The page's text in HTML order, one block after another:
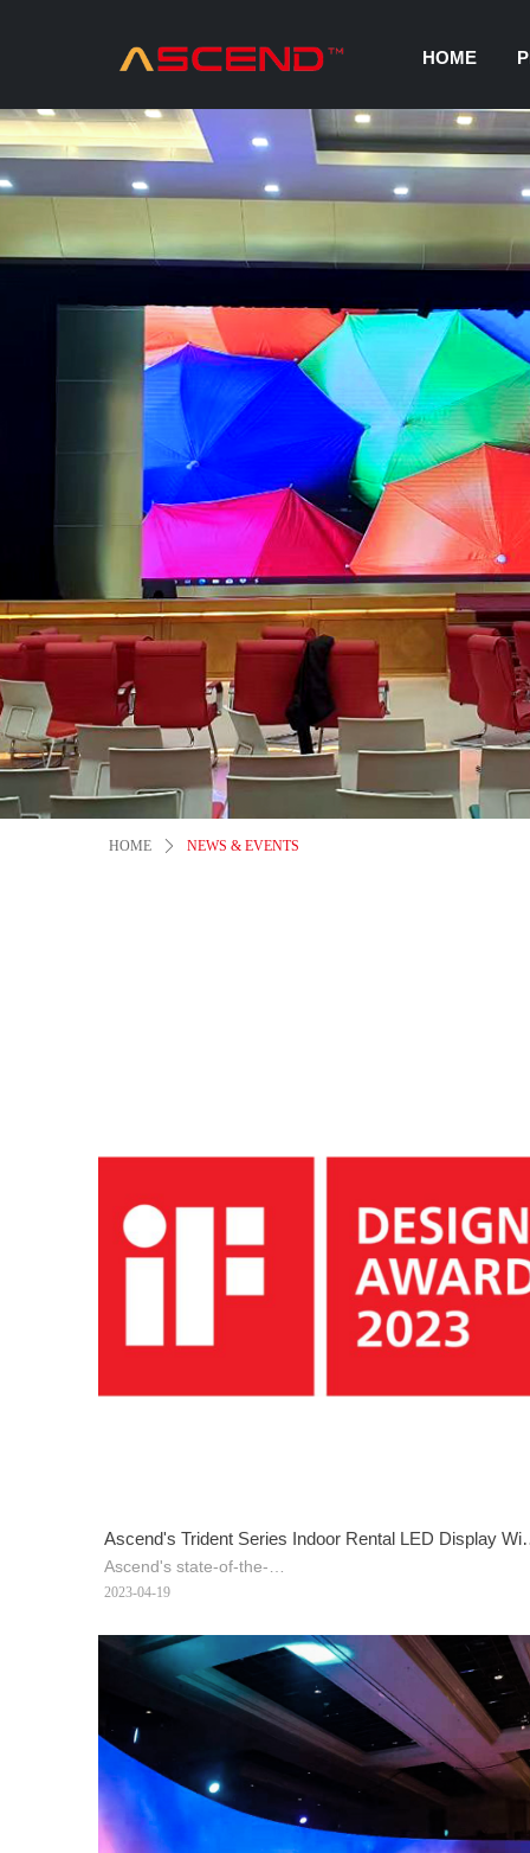
HOME
Ascend's Trident Series Indoor Rental LED Display
2023 iF Design Award
Ascend's state-of-the-
art Trident Series indoor rental LED display was
2023-04-19
HOME ꄲ NEWS & EVENTS